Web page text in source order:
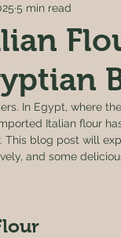
5 min read
In Egypt, where
Italian flour
This blog post will
and some